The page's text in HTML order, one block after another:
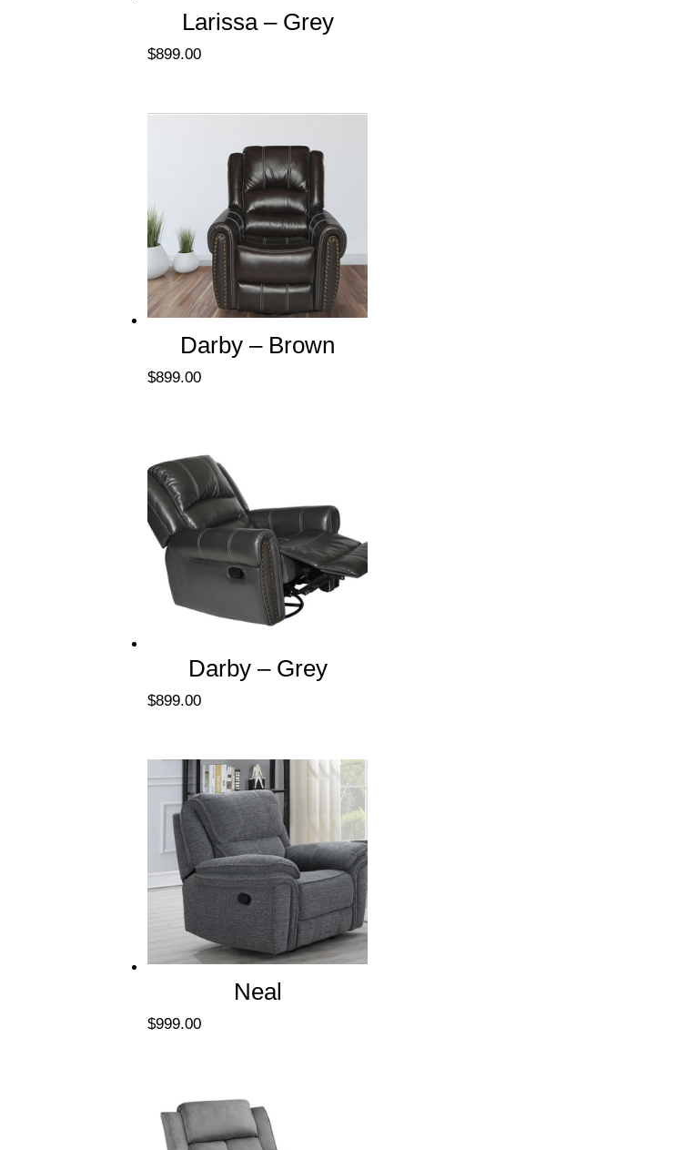
Larissa – Grey
$899.00
Darby – Brown
$899.00
Darby – Grey
$899.00
Neal
$999.00